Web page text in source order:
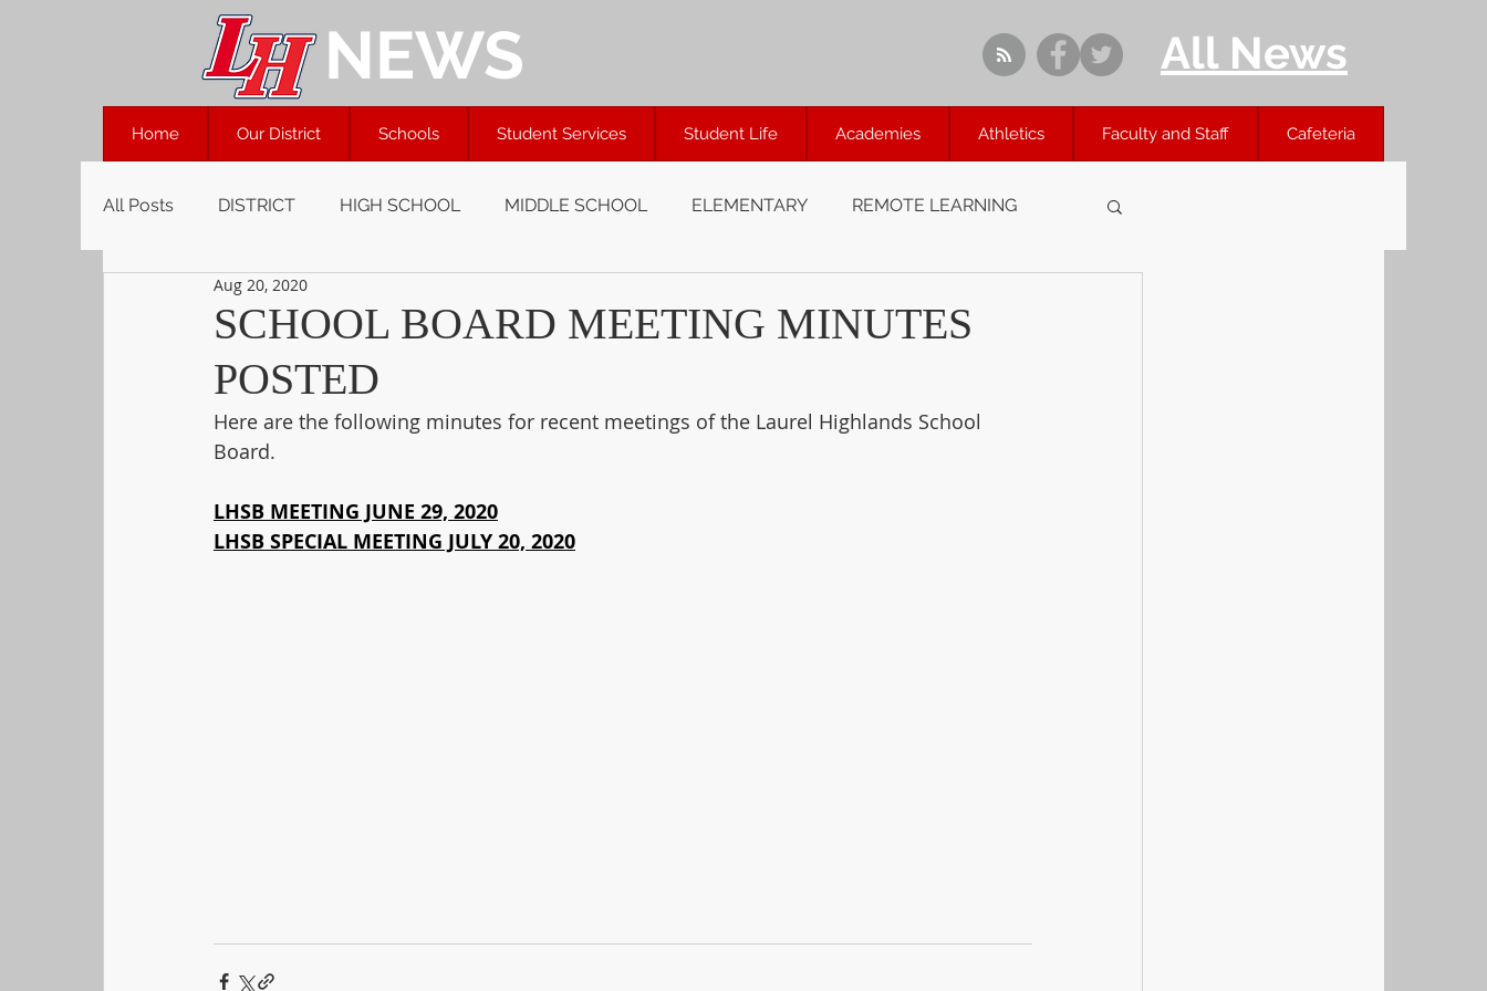
NEWS All News
Home Our District Schools Student Services Student Life Academies Athletics Faculty and Staff Cafeteria
All Posts DISTRICT HIGH SCHOOL MIDDLE SCHOOL ELEMENTARY REMOTE LEARNING
SCHOOL BOARD MEETING MINUTES
POSTED
Aug 20, 2020
Here are the following minutes for recent meetings of the Laurel Highlands School
Board.
LHSB MEETING JUNE 29, 2020
LHSB SPECIAL MEETING JULY 20, 2020